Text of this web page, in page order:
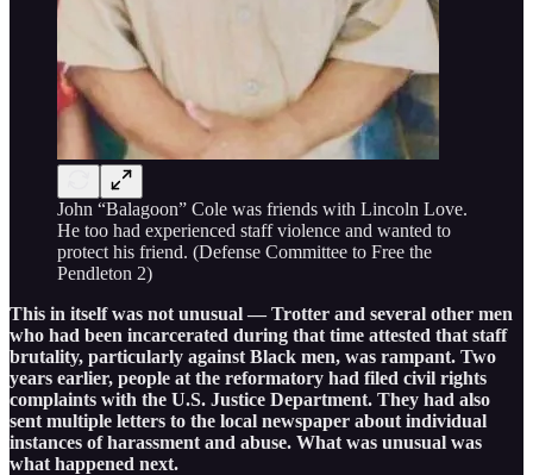
John “Balagoon” Cole was friends with Lincoln Love.
He too had experienced staff violence and wanted to
protect his friend. (Defense Committee to Free the
Pendleton 2)
This in itself was not unusual — Trotter and several other men
who had been incarcerated during that time attested that staff
brutality, particularly against Black men, was rampant. Two
years earlier, people at the reformatory had filed civil rights
complaints with the U.S. Justice Department. They had also
sent multiple letters to the local newspaper about individual
instances of harassment and abuse. What was unusual was
what happened next.